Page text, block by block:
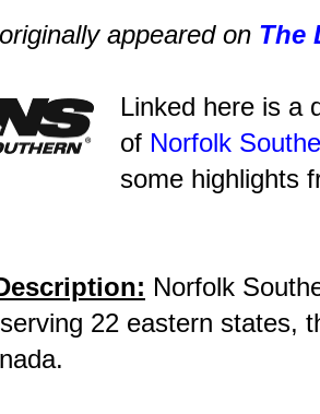
appeared on The
Linked here is a
of Norfolk
some highlights
Norfolk
22 eastern states,